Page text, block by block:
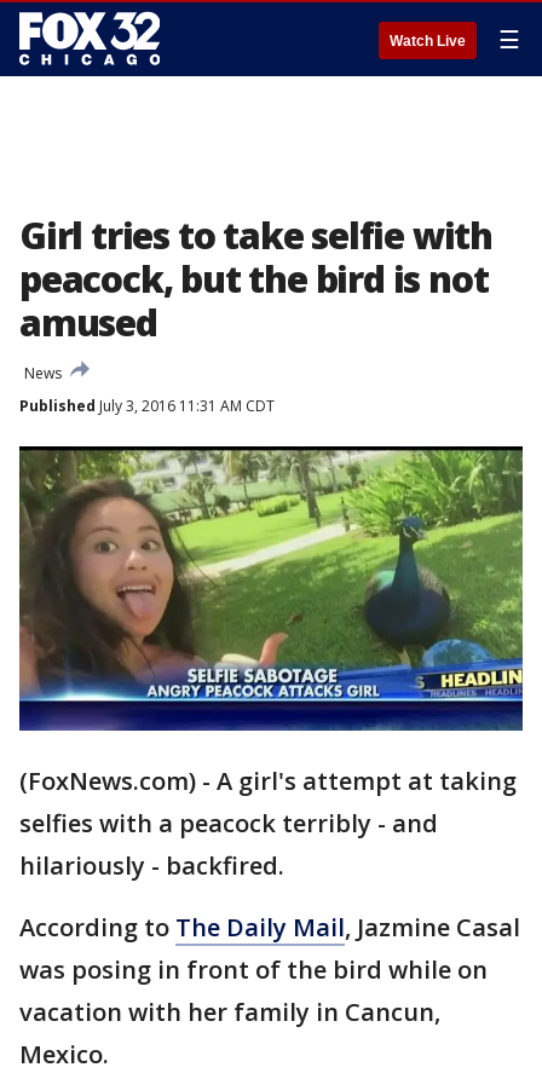
Watch Live ☰
Girl tries to take selfie with
peacock, but the bird is not
amused
News
Published July 3, 2016 11:31 AM CDT
(FoxNews.com) - A girl's attempt at taking
selfies with a peacock terribly - and
hilariously - backfired.
According to The Daily Mail, Jazmine Casal
was posing in front of the bird while on
vacation with her family in Cancun,
Mexico.